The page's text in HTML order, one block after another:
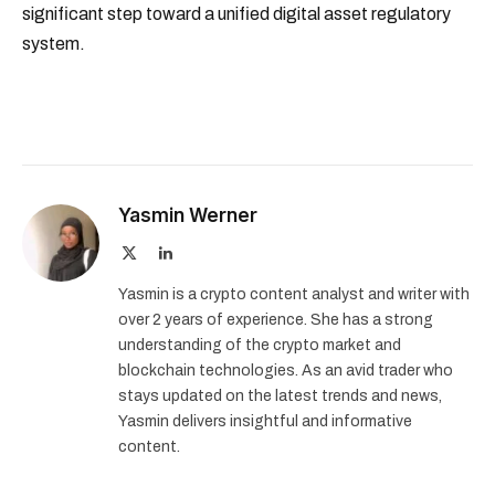
significant step toward a unified digital asset regulatory
system.
Yasmin Werner
LinkedIn
Yasmin is a crypto content analyst and writer with
over 2 years of experience. She has a strong
understanding of the crypto market and
blockchain technologies. As an avid trader who
stays updated on the latest trends and news,
Yasmin delivers insightful and informative
content.